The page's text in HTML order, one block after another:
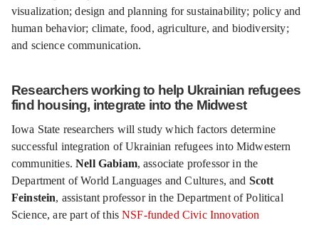
visualization; design and planning for sustainability; policy and
human behavior; climate, food, agriculture, and biodiversity;
and science communication.
Researchers working to help Ukrainian refugees
find housing, integrate into the Midwest
Iowa State researchers will study which factors determine
successful integration of Ukrainian refugees into Midwestern
communities.Nell Gabiam, associate professor in the
Department of World Languages and Cultures, and Scott
Feinstein, assistant professor in the Department of Political
Science, are part of thisNSF-funded Civic Innovation